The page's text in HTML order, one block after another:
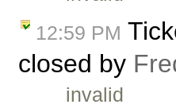
12:59 PM
closed by
invalid